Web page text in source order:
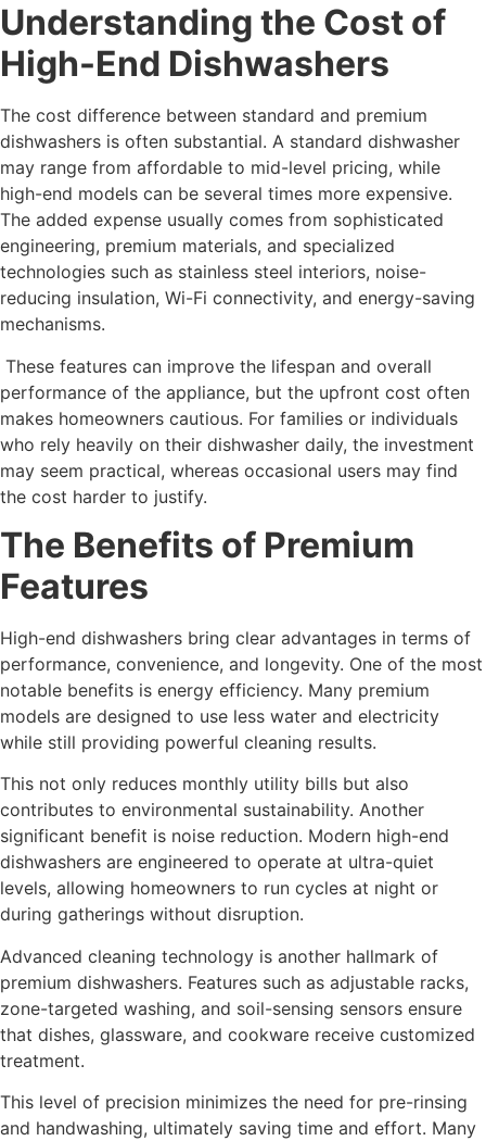
Understanding the Cost of
High-End Dishwashers
The cost difference between standard and premium
dishwashers is often substantial. A standard dishwasher
may range from affordable to mid-level pricing, while
high-end models can be several times more expensive.
The added expense usually comes from sophisticated
engineering, premium materials, and specialized
technologies such as stainless steel interiors, noise-
reducing insulation, Wi-Fi connectivity, and energy-saving
mechanisms.
These features can improve the lifespan and overall
performance of the appliance, but the upfront cost often
makes homeowners cautious. For families or individuals
who rely heavily on their dishwasher daily, the investment
may seem practical, whereas occasional users may find
the cost harder to justify.
The Benefits of Premium
Features
High-end dishwashers bring clear advantages in terms of
performance, convenience, and longevity. One of the most
notable benefits is energy efficiency. Many premium
models are designed to use less water and electricity
while still providing powerful cleaning results.
This not only reduces monthly utility bills but also
contributes to environmental sustainability. Another
significant benefit is noise reduction. Modern high-end
dishwashers are engineered to operate at ultra-quiet
levels, allowing homeowners to run cycles at night or
during gatherings without disruption.
Advanced cleaning technology is another hallmark of
premium dishwashers. Features such as adjustable racks,
zone-targeted washing, and soil-sensing sensors ensure
that dishes, glassware, and cookware receive customized
treatment.
This level of precision minimizes the need for pre-rinsing
and handwashing, ultimately saving time and effort. Many